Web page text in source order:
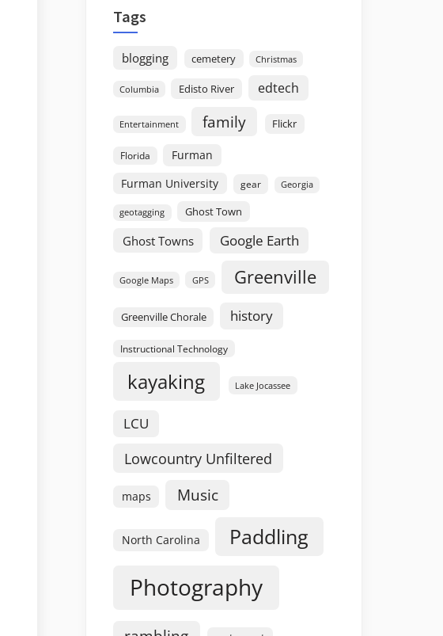
Tags
blogging cemetery Christmas
Columbia Edisto River edtech
Entertainment family Flickr
Florida
Furman
Furman University
gear Georgia
geotagging Ghost Town
Ghost Towns Google Earth
Google Maps GPS Greenville
Greenville Chorale history
Instructional Technology
kayaking Lake Jocassee
LCU
Lowcountry Unfiltered
maps Music
North Carolina Paddling
Photography